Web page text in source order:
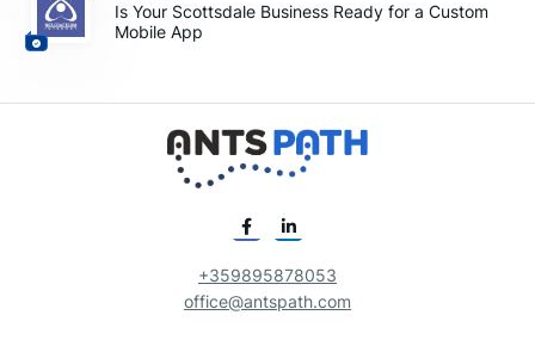
Is Your Scottsdale Business Ready for a Custom
Mobile App
+359895878053
office@antspath.com